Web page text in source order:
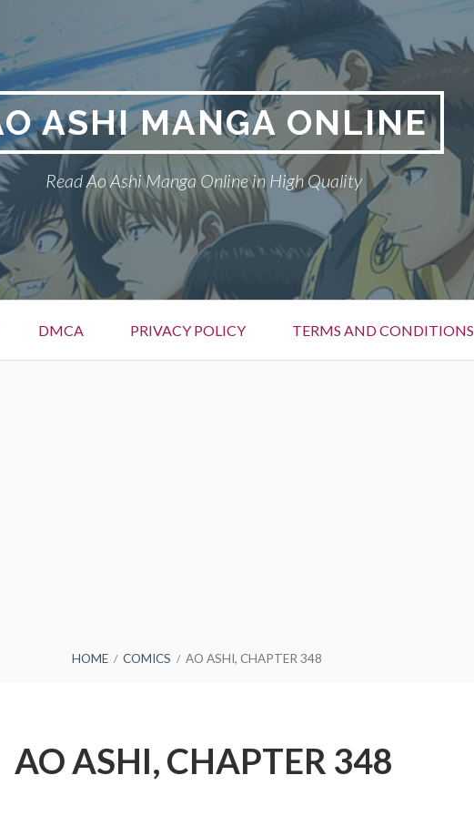
ASHI MANGA ONLINE
Read Ao Ashi Manga Online in High Quality
DMCA PRIVACY POLICY TERMS AND CONDITIONS
HOME COMICS AO ASHI, CHAPTER 348
AO ASHI, CHAPTER 348